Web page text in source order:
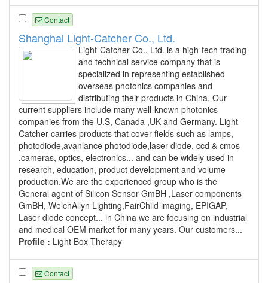
Contact
Shanghai Light-Catcher Co., Ltd.
Light-Catcher Co., Ltd. is a high-tech trading
and technical service company that is
specialized in representing established
overseas photonics companies and
distributing their products in China. Our
current suppliers include many well-known photonics
companies from the U.S, Canada ,UK and Germany. Light-
Catcher carries products that cover fields such as lamps,
photodiode,avanlance photodiode,laser diode, ccd & cmos
,cameras, optics, electronics... and can be widely used in
research, education, product development and volume
production.We are the experienced group who is the
General agent of Silicon Sensor GmBH ,Laser components
GmBH, WelchAllyn Lighting,FairChild imaging, EPIGAP,
Laser diode concept... in China we are focusing on industrial
and medical OEM market for many years. Our customers...
Profile : Light Box Therapy
Contact